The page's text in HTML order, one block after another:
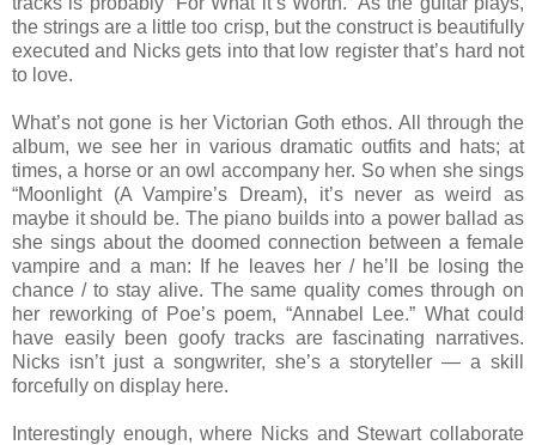
the strings are a little too crisp, but the construct is beautifully
executed and Nicks gets into that low register that’s hard not
to love.
What’s not gone is her Victorian Goth ethos. All through the
album, we see her in various dramatic outfits and hats; at
times, a horse or an owl accompany her. So when she sings
“Moonlight (A Vampire’s Dream), it’s never as weird as
maybe it should be. The piano builds into a power ballad as
she sings about the doomed connection between a female
vampire and a man: If he leaves her / he’ll be losing the
chance / to stay alive. The same quality comes through on
her reworking of Poe’s poem, “Annabel Lee.” What could
have easily been goofy tracks are fascinating narratives.
Nicks isn’t just a songwriter, she’s a storyteller — a skill
forcefully on display here.
Interestingly enough, where Nicks and Stewart collaborate